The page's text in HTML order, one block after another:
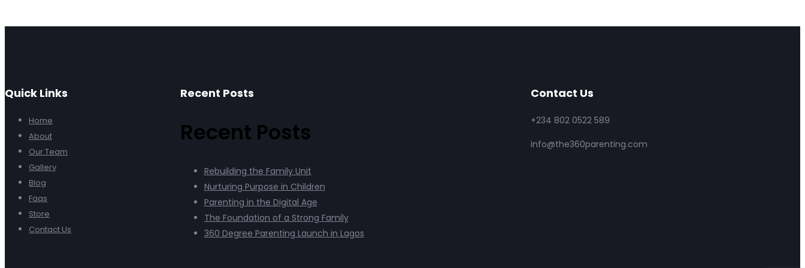
Quick Links
Home
About
Our Team
Gallery
Blog
Faqs
Store
Contact Us
Recent Posts
Recent Posts
Rebuilding the Family Unit
Nurturing Purpose in Children
Parenting in the Digital Age
The Foundation of a Strong Family
360 Degree Parenting Launch in Lagos
Contact Us
+234 802 0522 589
info@the360parenting.com